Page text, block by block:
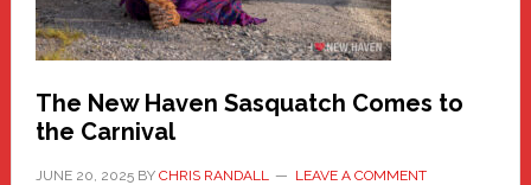
by
Chris
Randall
The New Haven Sasquatch Comes to
the Carnival
JUNE 20, 2025BY CHRIS RANDALL LEAVE A COMMENT